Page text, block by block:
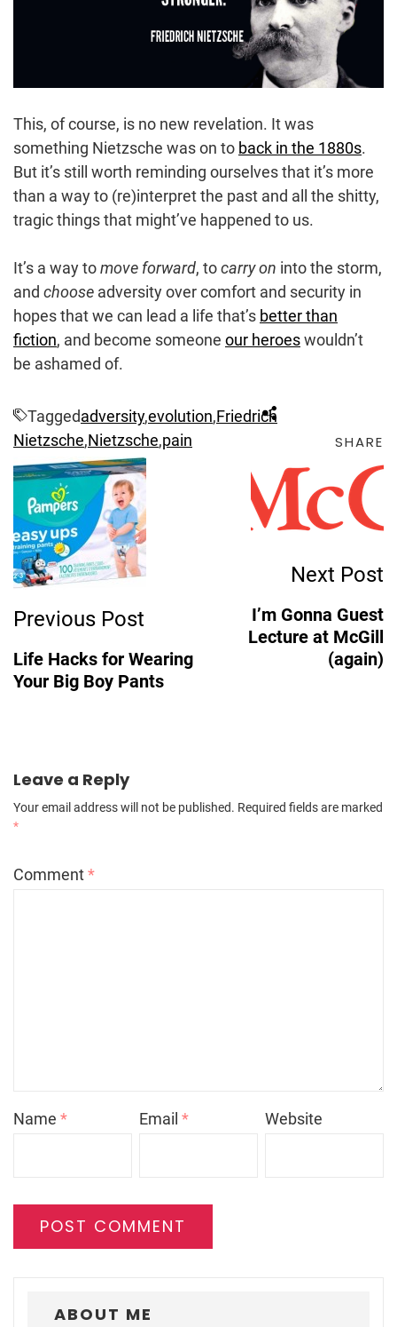
This, of course, is no new revelation. It was
something Nietzsche was on to back in the 1880s.
But it’s still worth reminding ourselves that it’s more
than a way to (re)interpret the past and all the shitty,
tragic things that might’ve happened to us.
It’s a way tomove forward, tocarry on into the storm,
and choose adversity over comfort and security in
hopes that we can lead a life that’s better than
fiction, and become someone our heroeswouldn’t
be ashamed of.
Taggedadversity,evolution,Friedrich
Nietzsche,Nietzsche,pain SHARE
Post
Navigation
Previous Post
Life Hacks for Wearing
Your Big Boy Pants
Next Post
I’m Gonna Guest
Lecture at McGill
(again)
Leave a Reply
Your email address will not be published. Required fields are marked
*
Comment*
Name * Email* Website
ABOUT ME